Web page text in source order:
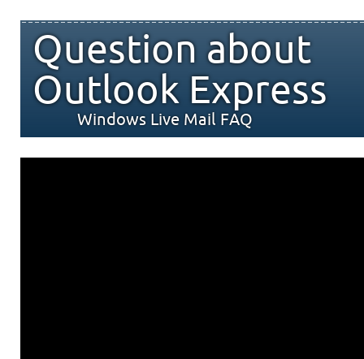
Question about
Outlook Express
Windows Live Mail FAQ